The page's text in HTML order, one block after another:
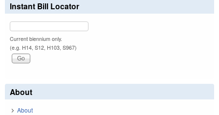
Instant Bill Locator
Current biennium only.
(e.g. H14, S12, H103, S967)
About
About